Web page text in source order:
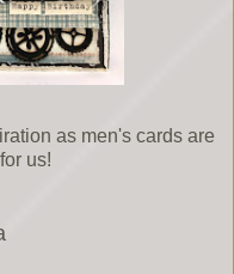
as men's cards are
us!